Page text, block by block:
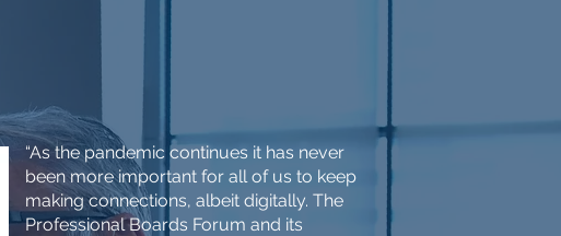
“As the pandemic continues it has never
been more important for all of us to keep
making connections, albeit digitally. The
Professional Boards Forum and its